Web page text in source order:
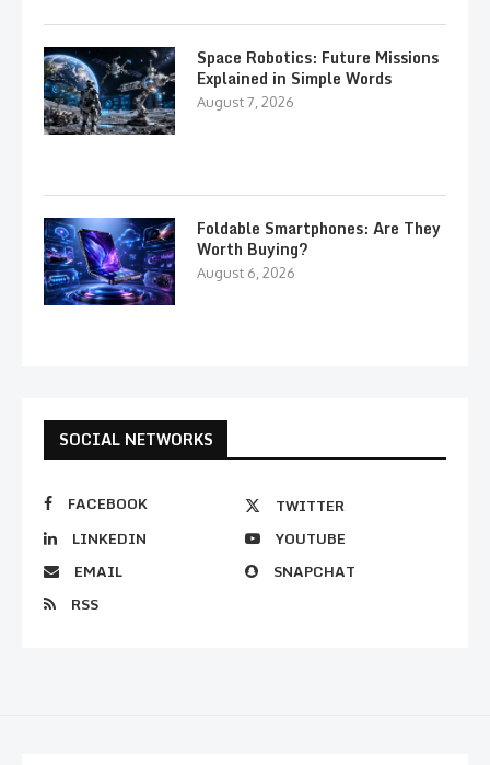
Space Robotics: Future Missions
Explained in Simple Words
August 7, 2026
Foldable Smartphones: Are They
Worth Buying?
August 6, 2026
SOCIAL NETWORKS
FACEBOOK
TWITTER
LINKEDIN
YOUTUBE
EMAIL
SNAPCHAT
RSS